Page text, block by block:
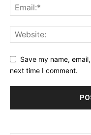
Save my name,
next time I comment.